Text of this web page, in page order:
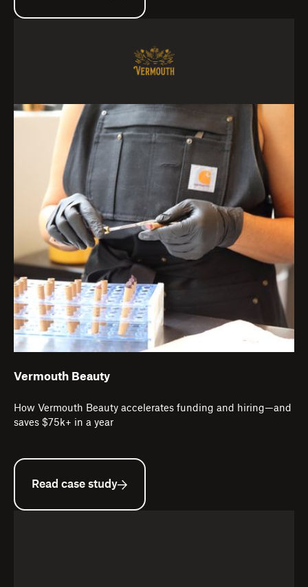
Vermouth Beauty
How Vermouth Beauty accelerates funding and hiring—and
saves $75k+ in a year
Read case study